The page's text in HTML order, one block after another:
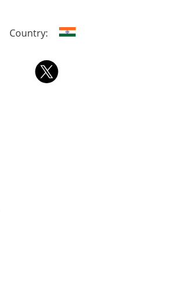
Country: